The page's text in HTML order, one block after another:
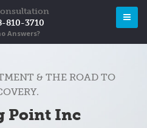
810-3710
Answers?
& THE ROAD TO
Point Inc